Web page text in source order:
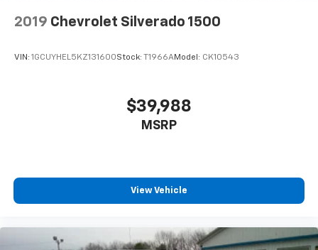
2019 Chevrolet Silverado 1500
VIN: 1GCUYHEL5KZ131600Stock: T1966AModel: CK10543
$39,988
MSRP
View Vehicle